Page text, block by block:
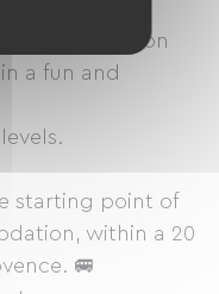
our passion
a fun and
starting point of
within a 20
🚐